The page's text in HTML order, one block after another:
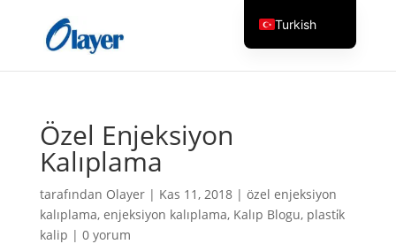
Özel Enjeksiyon
Kalıplama
tarafından Olayer| Kas 11, 2018| özel enjeksiyon
kalıplama, enjeksiyon kalıplama, Kalıp Blogu, plasti̇k
kalip | 0 yorum
Turkish
English
Spanish